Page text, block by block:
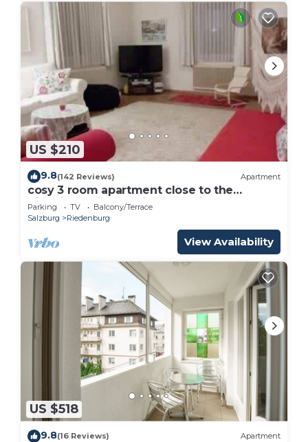
US $210
9.8(142 Reviews) Apartment
cosy 3 room apartment close to the
historical center , private Parking
Parking TV
Balcony/Terrace
Salzburg
Riedenburg
View Availability
US $518
9.8(16 Reviews) Apartment